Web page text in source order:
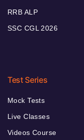
RRB ALP
SSC CGL 2026
Test Series
Mock Tests
Live Classes
Videos Course